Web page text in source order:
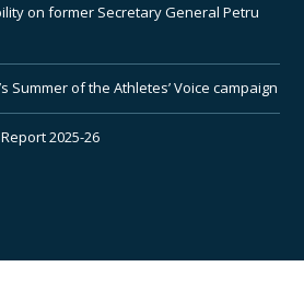
on former Secretary General Petru
Summer of the Athletes’ Voice campaign
2025-26